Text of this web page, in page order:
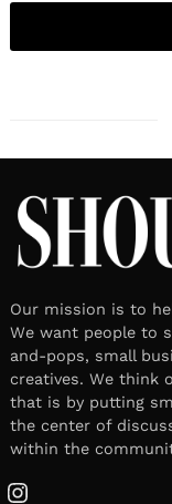
Our mission is to
We want people to
and-pops, small
creatives. We think
that is by putting
the center of
within the